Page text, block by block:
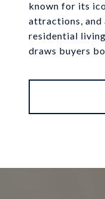
known for its
attractions, and
residential
draws buyers